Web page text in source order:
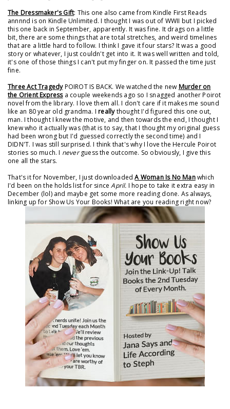
The Dressmaker's Gift: This one also came from Kindle First Reads
annnnd is on Kindle Unlimited. I thought I was out of WWII but I picked
this one back in September, apparently. It was fine. It drags on a little
bit, there are some things that are total stretches, and weird timelines
that are a little hard to follow. I think I gave it four stars? It was a good
story or whatever, I just couldn't get into it. It was well written and told,
it's one of those things I can't put my finger on. It passed the time just
fine.
Three Act TragedyPOIROT IS BACK. We watched the newMurder on
the Orient Expressa couple weekends ago so I snagged another Poirot
novel from the library. I love them all. I don't care if it makes me sound
like an 80 year old grandma. Ireallythought I'd figured this one out,
man. I thought I knew the motive, and then towards the end, I thought I
knew who it actually was (that is to say, that I thought my original guess
had been wrong but I'd guessed correctly the second time) and I
DIDN'T. I was still surprised. I think that's why I love the Hercule Poirot
stories so much. I neverguess the outcome. So obviously, I give this
one all the stars.
That's it for November, I just downloadedA Woman Is No Manwhich
I'd been on the holds list for sinceApril. I hope to take it extra easy in
December (lol) and maybe get some more reading done. As always,
linking up for Show Us Your Books! What are you reading right now?